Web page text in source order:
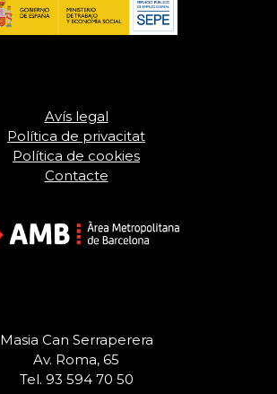
Avís legal
Política de privacitat
Política de cookies
Contacte
Masia Can Serraperera
Av. Roma, 65
Tel. 93 594 70 50